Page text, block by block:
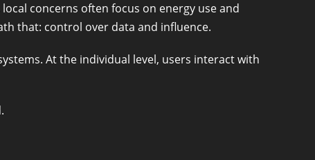
concerns often focus on energy use and
that: control over data and influence.
At the individual level, users interact with